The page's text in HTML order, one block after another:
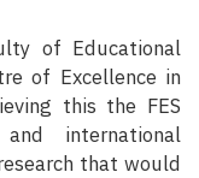
of Educational
of Excellence in
this the FES
international
that would